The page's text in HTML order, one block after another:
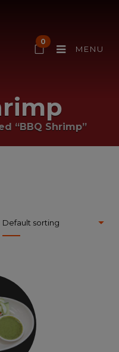
0
MENU
“BBQ Shrimp”